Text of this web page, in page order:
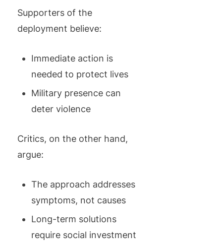
Supporters of the
deployment believe:
Immediate action is
needed to protect lives
Military presence can
deter violence
Critics, on the other hand,
argue:
The approach addresses
symptoms, not causes
Long-term solutions
require social investment